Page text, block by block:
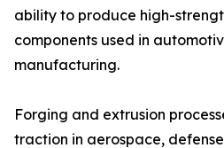
ability to produce high-
components used in
manufacturing.
Forging and extrusion
traction in aerospace,